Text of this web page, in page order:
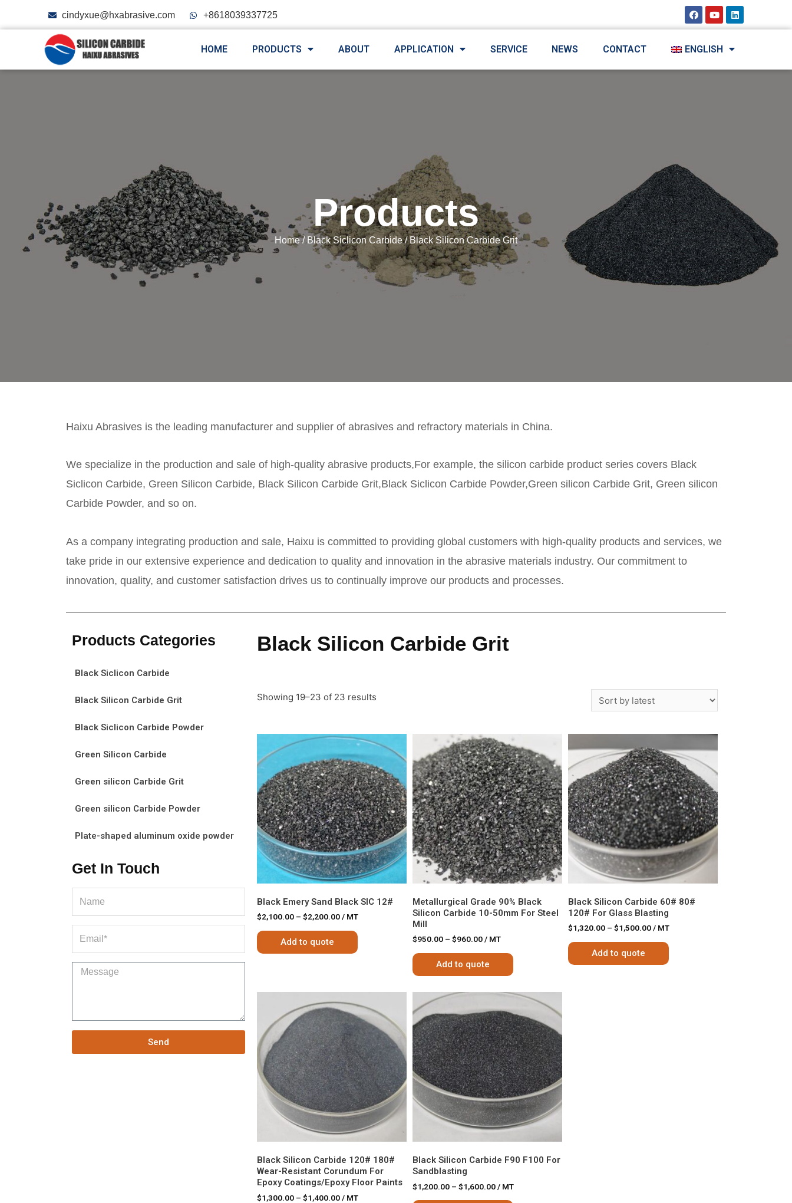
cindyxue@hxabrasive.com +8618039337725
HOME PRODUCTS ABOUT APPLICATION SERVICE NEWS CONTACT ENGLISH
Products
Home/ Black Siclicon Carbide/ Black Silicon Carbide Grit
Haixu Abrasives is the leading manufacturer and supplier of abrasives and refractory materials in China.
We specialize in the production and sale of high-quality abrasive products,For example, the silicon carbide product series covers Black
Siclicon Carbide, Green Silicon Carbide, Black Silicon Carbide Grit,Black Siclicon Carbide Powder,Green silicon Carbide Grit, Green silicon
Carbide Powder, and so on.
As a company integrating production and sale, Haixu is committed to providing global customers with high-quality products and services, we
take pride in our extensive experience and dedication to quality and innovation in the abrasive materials industry. Our commitment to
innovation, quality, and customer satisfaction drives us to continually improve our products and processes.
Products Categories
Black Siclicon Carbide
Black Silicon Carbide Grit
Black Siclicon Carbide Powder
Green Silicon Carbide
Green silicon Carbide Grit
Green silicon Carbide Powder
Plate-shaped aluminum oxide powder
Get In Touch
Send
Black Silicon Carbide Grit
Showing 19–23 of 23 results
Black Emery Sand Black SIC 12#
$2,100.00– $2,200.00/ MT
Add to quote
Metallurgical Grade 90% Black
Silicon Carbide 10-50mm For Steel
Mill
$950.00– $960.00/ MT
Add to quote
Black Silicon Carbide 60# 80#
120# For Glass Blasting
$1,320.00 –$1,500.00/ MT
Add to quote
Black Silicon Carbide 120# 180#
Wear-Resistant Corundum For
Epoxy Coatings/epoxy Floor Paints
$1,300.00– $1,400.00/ MT
Black Silicon Carbide F90 F100 For
Sandblasting
$1,200.00– $1,600.00/ MT